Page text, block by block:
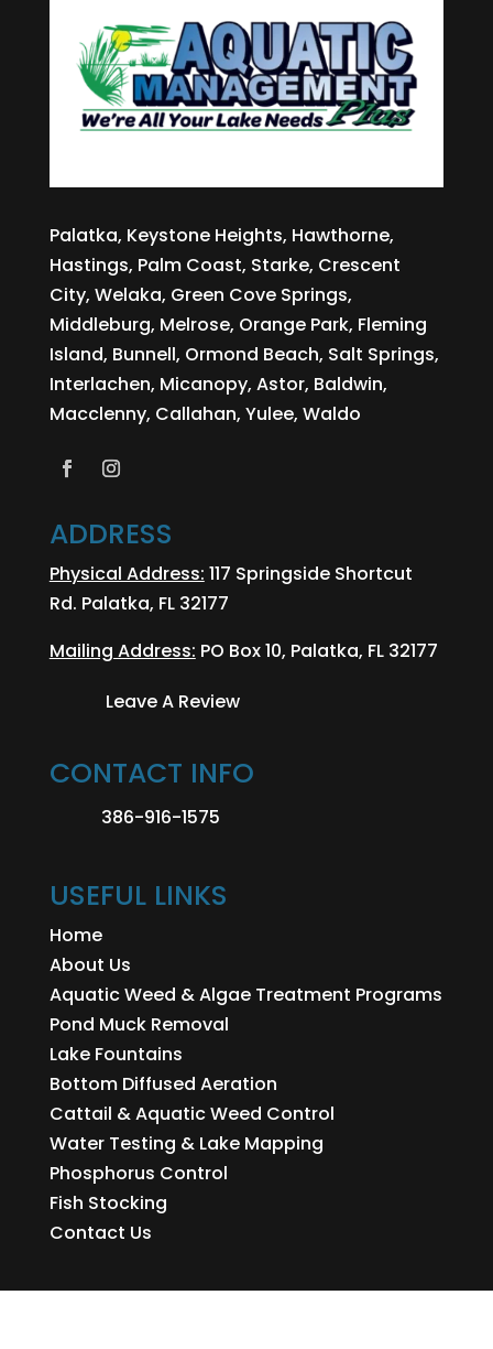
Palatka, Keystone Heights, Hawthorne,
Hastings, Palm Coast, Starke, Crescent
City, Welaka, Green Cove Springs,
Middleburg, Melrose, Orange Park, Fleming
Island, Bunnell, Ormond Beach, Salt Springs,
Interlachen, Micanopy, Astor, Baldwin,
Macclenny, Callahan, Yulee, Waldo
ADDRESS
Physical Address: 117 Springside Shortcut
Rd. Palatka, FL 32177
Mailing Address: PO Box 10, Palatka, FL 32177
Leave A Review
CONTACT INFO
386-916-1575
USEFUL LINKS
Home
About Us
Aquatic Weed & Algae Treatment Programs
Pond Muck Removal
Lake Fountains
Bottom Diffused Aeration
Cattail & Aquatic Weed Control
Water Testing & Lake Mapping
Phosphorus Control
Fish Stocking
Contact Us